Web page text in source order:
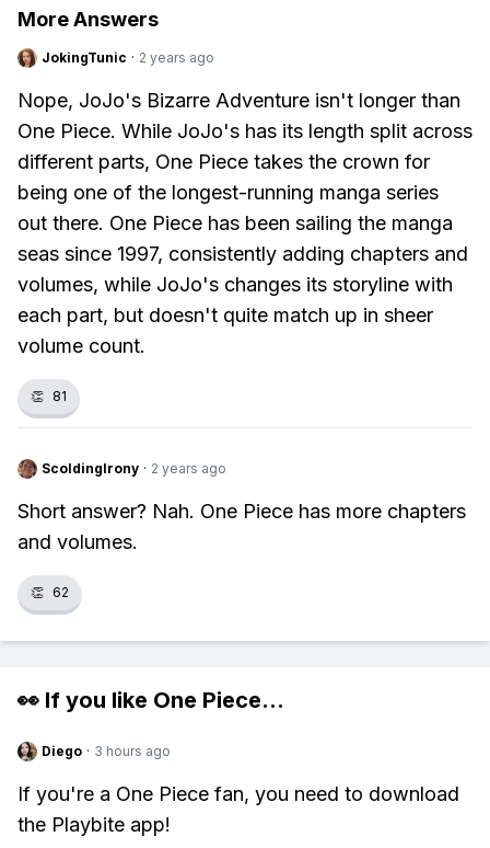
More Answers
JokingTunic · 2 years ago
Nope, JoJo's Bizarre Adventure isn't longer than
One Piece. While JoJo's has its length split across
different parts, One Piece takes the crown for
being one of the longest-running manga series
out there. One Piece has been sailing the manga
seas since 1997, consistently adding chapters and
volumes, while JoJo's changes its storyline with
each part, but doesn't quite match up in sheer
volume count.
👏 81
ScoldingIrony · 2 years ago
Short answer? Nah. One Piece has more chapters
and volumes.
👏 62
👀 If you like One Piece...
Diego · 3 hours ago
If you're a One Piece fan, you need to download
the Playbite app!